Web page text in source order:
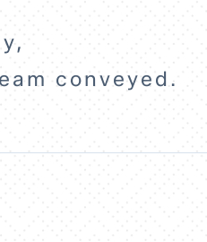
conveyed.